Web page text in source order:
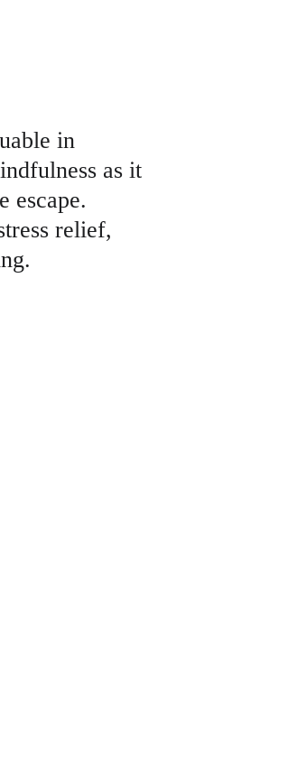
in
as it
escape.
relief,